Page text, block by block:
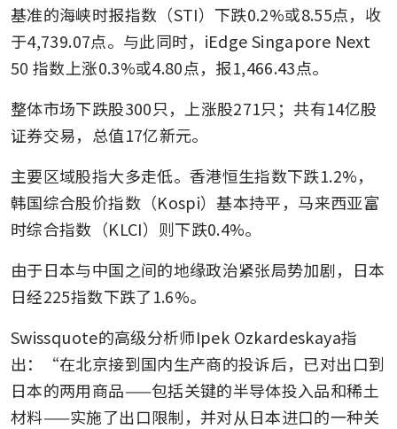
基准的海峡时报指数（STI）下跌0.2%或8.55点，收
于4,739.07点。与此同时，iEdge Singapore Next
50 指数上涨0.3%或4.80点，报1,466.43点。
整体市场下跌股300只，上涨股271只；共有14亿股
证券交易，总值17亿新元。
主要区域股指大多走低。香港恒生指数下跌1.2%，
韩国综合股价指数（Kospi）基本持平，马来西亚富
时综合指数（KLCI）则下跌0.4%。
由于日本与中国之间的地缘政治紧张局势加剧，日本
日经225指数下跌了1.6%。
Swissquote的高级分析师Ipek Ozkardeskaya指
出：“在北京接到国内生产商的投诉后，已对出口到
日本的两用商品——包括关键的半导体投入品和稀土
材料——实施了出口限制，并对从日本进口的一种关